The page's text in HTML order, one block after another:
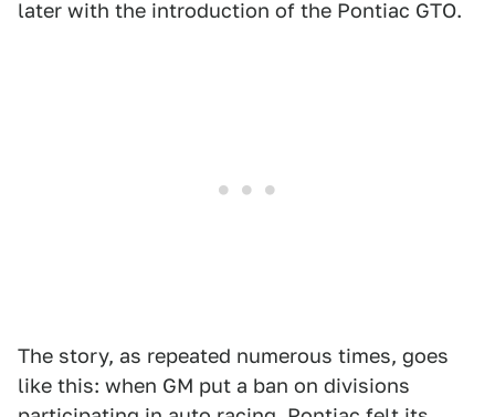
later with the introduction of the Pontiac GTO.
The story, as repeated numerous times, goes
like this: when GM put a ban on divisions